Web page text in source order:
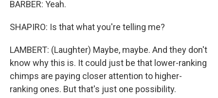
BARBER: Yeah.
SHAPIRO: Is that what you're telling me?
LAMBERT: (Laughter) Maybe, maybe. And they don't
know why this is. It could just be that lower-ranking
chimps are paying closer attention to higher-
ranking ones. But that's just one possibility.